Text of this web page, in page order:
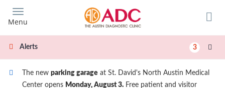
main
content
Menu
Alerts 3
The new parking garage at St. David's North Austin Medical
Center opens Monday, August 3. Free patient and visitor